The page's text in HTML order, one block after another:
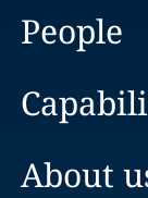
People
About